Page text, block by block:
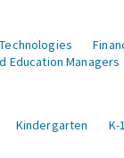
Education Managers
Kindergarten K-